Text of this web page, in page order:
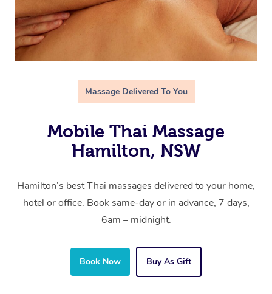
Massage Delivered To You
Mobile Thai Massage
Hamilton, NSW
Hamilton’s best Thai massages delivered to your home,
hotel or office. Book same-day or in advance, 7 days,
6am – midnight.
Book Now Buy As Gift